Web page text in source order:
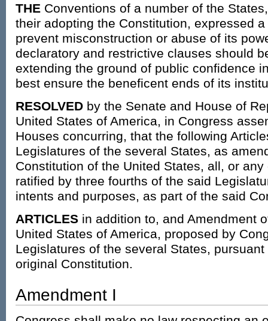
THEConventions of a number of the
their adopting the Constitution, expressed
prevent misconstruction or abuse of its
declaratory and restrictive clauses should
extending the ground of public confidence
best ensure the beneficent ends of its
RESOLVEDby the Senate and House of
United States of America, in Congress
Houses concurring, that the following
Legislatures of the several States, as
Constitution of the United States, all, or
ratified by three fourths of the said
intents and purposes, as part of the said
ARTICLESin addition to, and Amendment
United States of America, proposed by
Legislatures of the several States,
original Constitution.
Amendment I